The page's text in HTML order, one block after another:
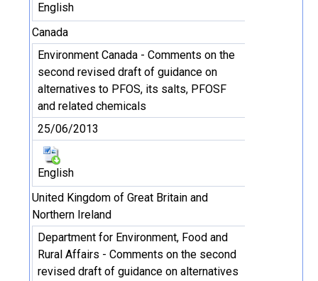
English
Canada
Environment Canada - Comments on the
second revised draft of guidance on
alternatives to PFOS, its salts, PFOSF
and related chemicals
25/06/2013
English
United Kingdom of Great Britain and
Northern Ireland
Department for Environment, Food and
Rural Affairs - Comments on the second
revised draft of guidance on alternatives